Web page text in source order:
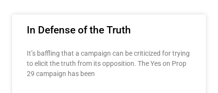
In Defense of the Truth
It’s baffling that a campaign can be criticized for trying
to elicit the truth from its opposition. The Yes on Prop
29 campaign has been